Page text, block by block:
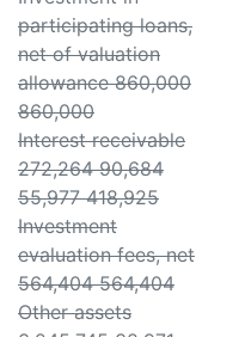
participating loans,
net of valuation
allowance 860,000
860,000
Interest receivable
272,264 90,684
55,977 418,925
Investment
evaluation fees, net
564,404 564,404
Other assets